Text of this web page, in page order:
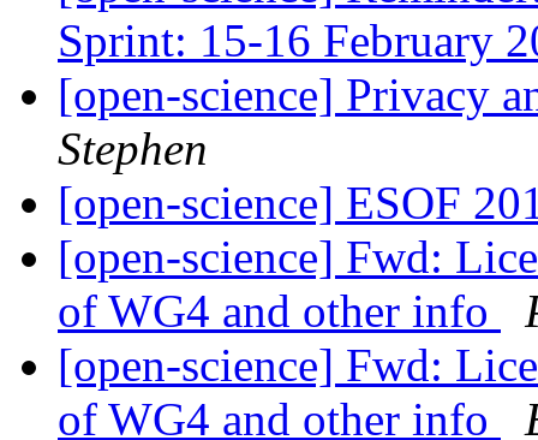
Sprint: 15-16 February
[open-science] Privacy
Stephen
[open-science] ESOF
[open-science] Fwd:
of WG4 and other info
[open-science] Fwd:
of WG4 and other info